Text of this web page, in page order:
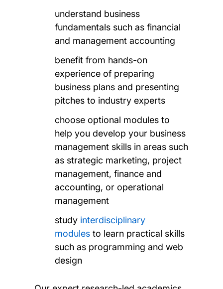
understand business
fundamentals such as financial
and management accounting
benefit from hands-on
experience of preparing
business plans and presenting
pitches to industry experts
choose optional modules to
help you develop your business
management skills in areas such
as strategic marketing, project
management, finance and
accounting, or operational
management
study interdisciplinary
modules to learn practical skills
such as programming and web
design